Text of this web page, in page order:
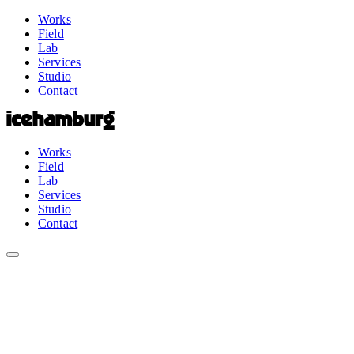
Works
Field
Lab
Services
Studio
Contact
Works
Field
Lab
Services
Studio
Contact